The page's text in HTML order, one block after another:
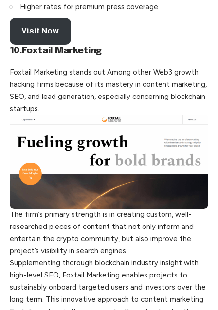
Higher rates for premium press coverage.
Visit Now
10.Foxtail Marketing
Foxtail Marketing stands out Among other Web3 growth
hacking firms because of its mastery in content marketing,
SEO, and lead generation, especially concerning blockchain
startups.
The firm’s primary strength is in creating custom, well-
researched pieces of content that not only inform and
entertain the crypto community, but also improve the
project’s visibility in search engines.
Supplementing thorough blockchain industry insight with
high-level SEO, Foxtail Marketing enables projects to
sustainably onboard targeted users and investors over the
long term. This innovative approach to content marketing